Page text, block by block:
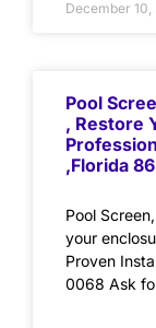
December 10,
Pool
, Restore
,Florida
Pool
your
Proven
0068 Ask